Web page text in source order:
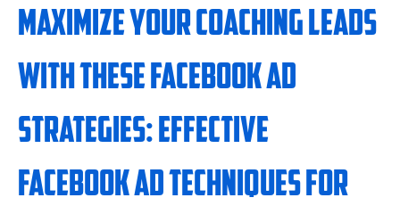
Maximize Your Coaching Leads
with These Facebook Ad
Strategies: Effective
Facebook Ad Techniques for